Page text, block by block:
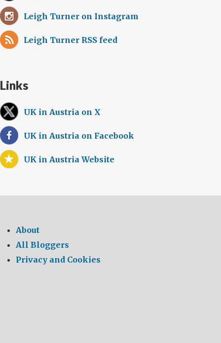
Leigh Turner on Instagram
Leigh Turner RSS feed
Links
UK in Austria on X
UK in Austria on Facebook
UK in Austria Website
About
All Bloggers
Privacy and Cookies